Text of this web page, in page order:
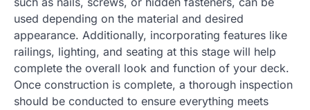
used depending on the material and desired
appearance. Additionally, incorporating features like
railings, lighting, and seating at this stage will help
complete the overall look and function of your deck.
Once construction is complete, a thorough inspection
should be conducted to ensure everything meets